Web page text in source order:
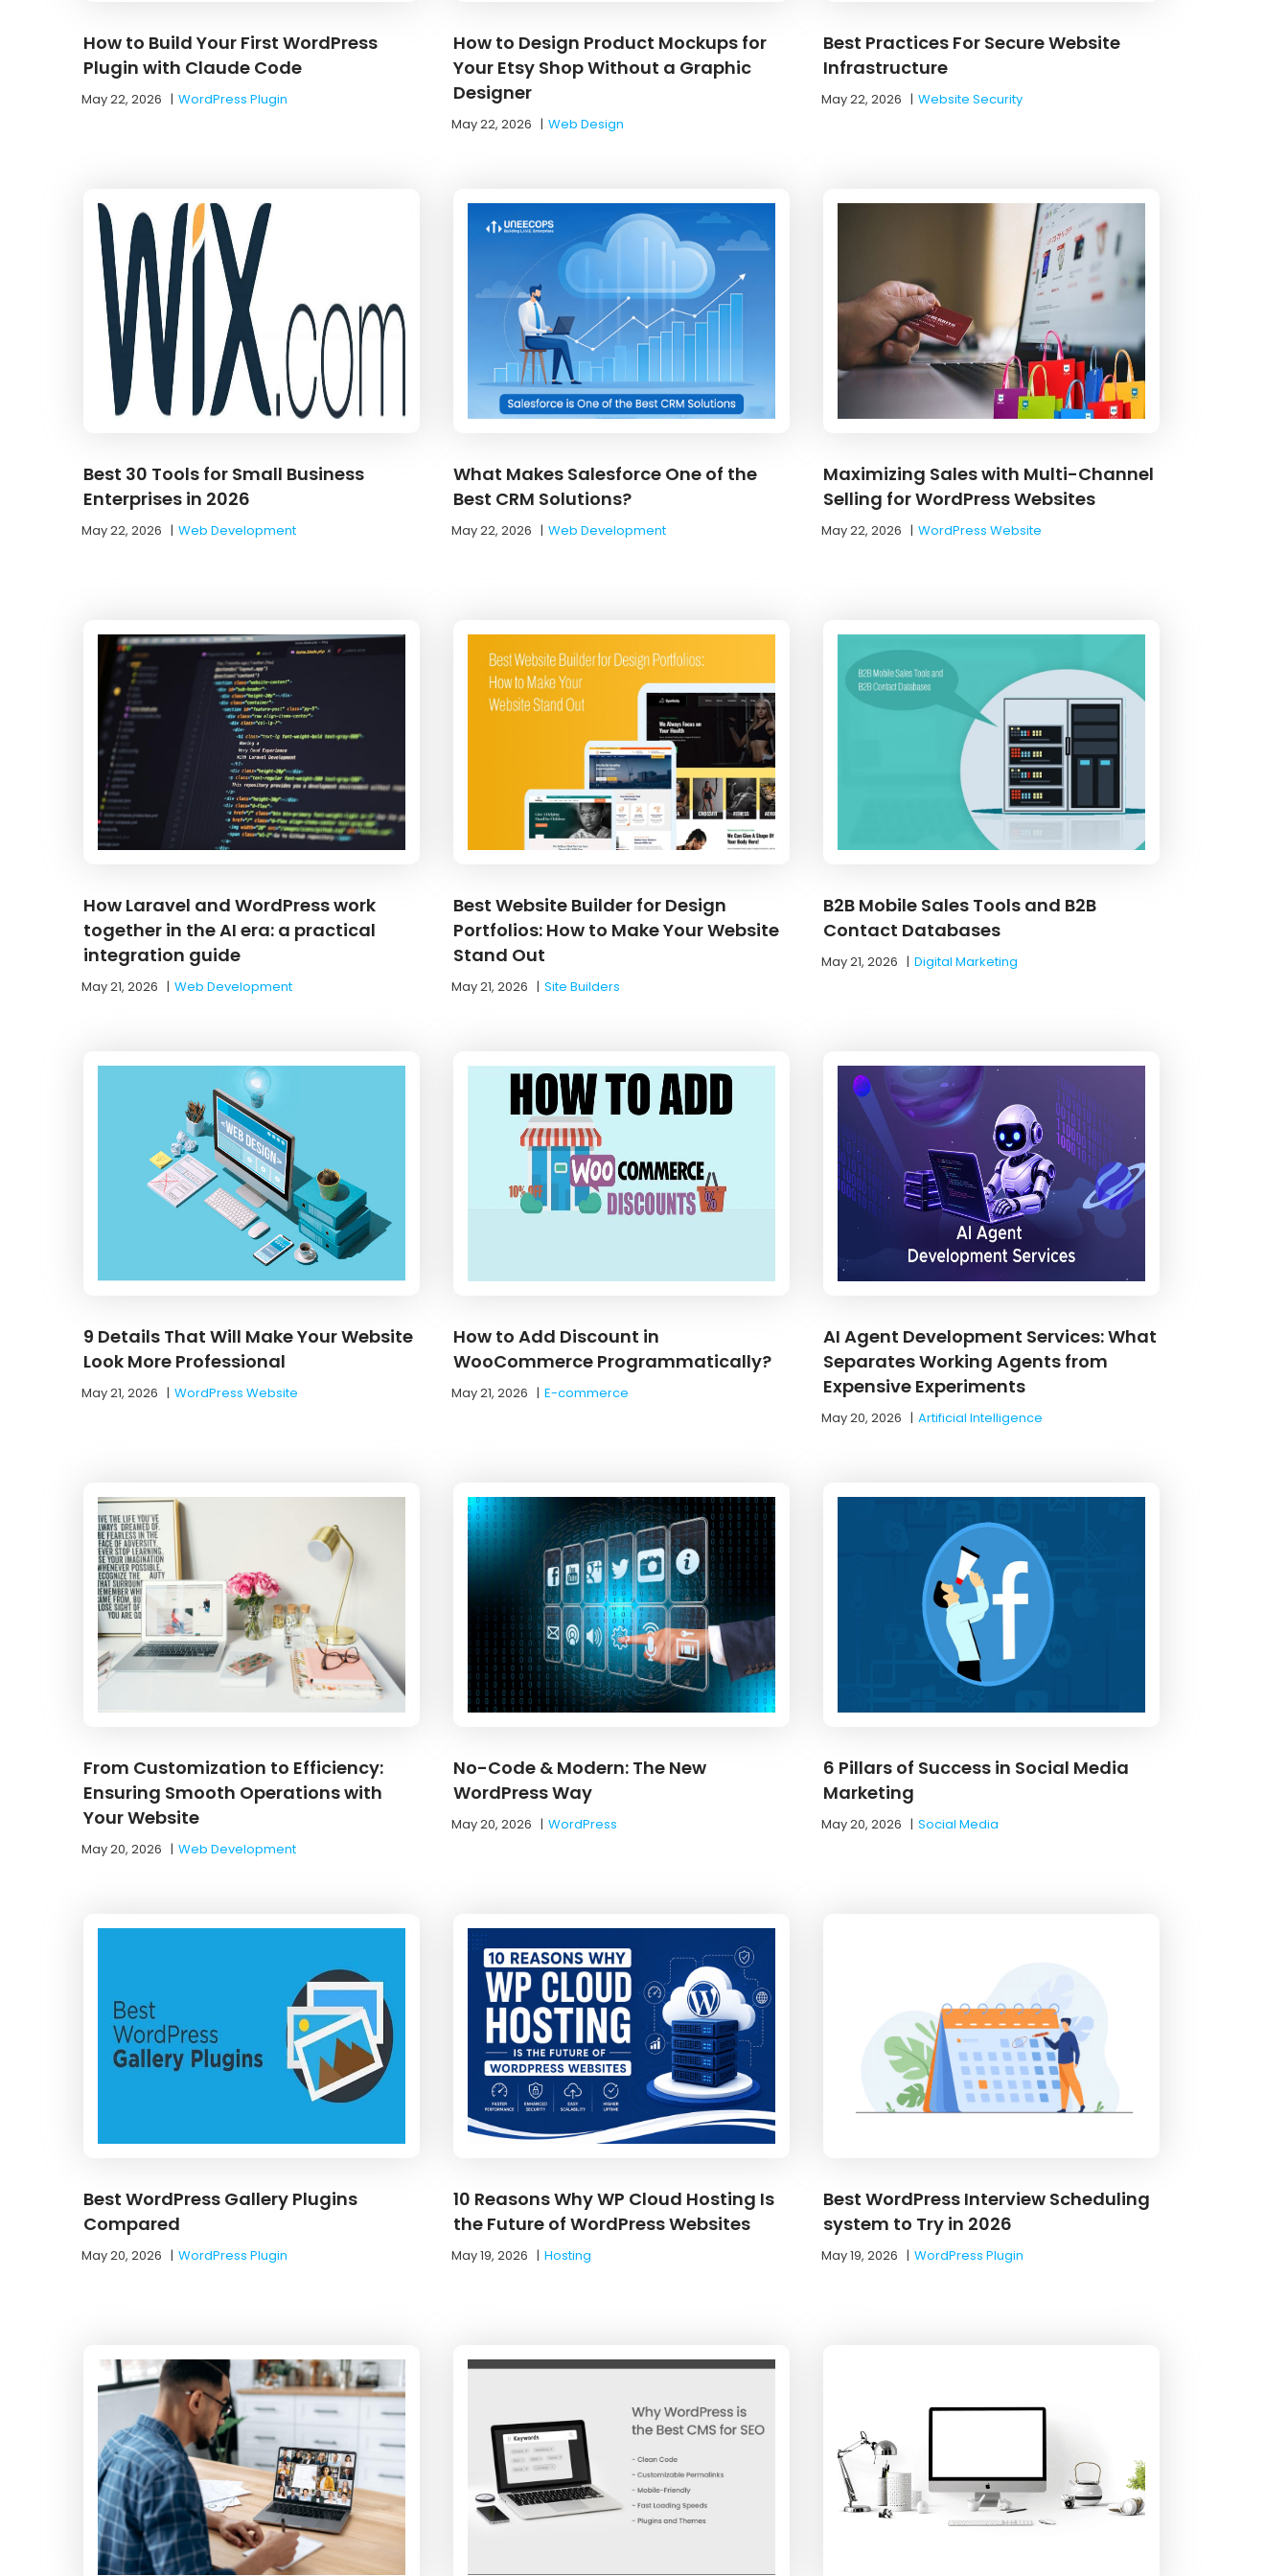
How to Build Your First WordPress
Plugin with Claude Code
May 22, 2026 |WordPress Plugin
How to Design Product Mockups for
Your Etsy Shop Without a Graphic
Designer
May 22, 2026 |Web Design
Best Practices For Secure Website
Infrastructure
May 22, 2026 |Website Security
Best 30 Tools for Small Business
Enterprises in 2026
May 22, 2026 |Web Development
What Makes Salesforce One of the
Best CRM Solutions?
May 22, 2026 |Web Development
Maximizing Sales with Multi-Channel
Selling for WordPress Websites
May 22, 2026 |WordPress Website
How Laravel and WordPress work
together in the AI era: a practical
integration guide
May 21, 2026 |Web Development
Best Website Builder for Design
Portfolios: How to Make Your Website
Stand Out
May 21, 2026 |Site Builders
B2B Mobile Sales Tools and B2B
Contact Databases
May 21, 2026 |Digital Marketing
9 Details That Will Make Your Website
Look More Professional
May 21, 2026 |WordPress Website
How to Add Discount in
WooCommerce Programmatically?
May 21, 2026 |E-commerce
AI Agent Development Services: What
Separates Working Agents from
Expensive Experiments
May 20, 2026 |Artificial Intelligence
From Customization to Efficiency:
Ensuring Smooth Operations with
Your Website
May 20, 2026 |Web Development
No-Code & Modern: The New
WordPress Way
May 20, 2026 |WordPress
6 Pillars of Success in Social Media
Marketing
May 20, 2026 |Social Media
Best WordPress Gallery Plugins
Compared
May 20, 2026 |WordPress Plugin
10 Reasons Why WP Cloud Hosting Is
the Future of WordPress Websites
May 19, 2026 |Hosting
Best WordPress Interview Scheduling
system to Try in 2026
May 19, 2026 |WordPress Plugin